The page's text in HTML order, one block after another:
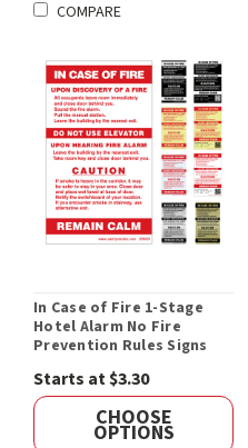
COMPARE
In Case of Fire 1-Stage
Hotel Alarm No Fire
Prevention Rules Signs
Starts at $3.30
CHOOSE
OPTIONS